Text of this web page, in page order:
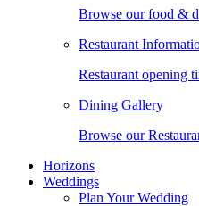
Browse our food &
Restaurant
Restaurant opening
Dining Gallery
Browse our
Horizons
Weddings
Plan Your Wedding